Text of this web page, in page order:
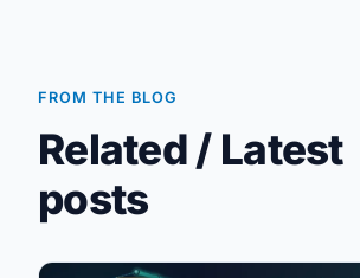
FROM THE BLOG
Related / Latest
posts